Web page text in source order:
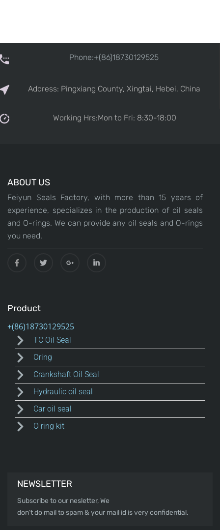
Phone:+(86)18730129525
Address: Pingxiang County, Xingtai, Hebei, China
Working Hrs:Mon to Fri: 8:30-18:00
ABOUT US
Feiyun Seals Factory, with more than 15 years of
experience, specializes in the production of oil seals
and O-rings. We can provide any oil seals and O-rings
you need.
Product
TC Oil Seal
Oring
Crankshaft Oil Seal
Hydraulic oil seal
Car oil seal
O ring kit
NEWSLETTER
Subscribe to our nesletter, We
don’t do mail to spam & your mail id is very confidential.